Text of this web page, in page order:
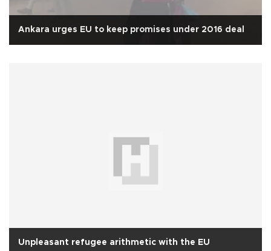
Ankara urges EU to keep promises under 2016 deal
Unpleasant refugee arithmetic with the EU